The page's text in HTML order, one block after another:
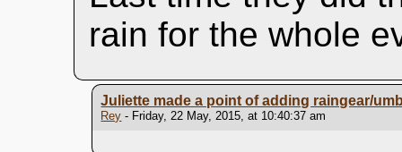
rain for the whole
Juliette made a point of adding raingear/
Rey - Friday, 22 May, 2015, at 10:40:37 am